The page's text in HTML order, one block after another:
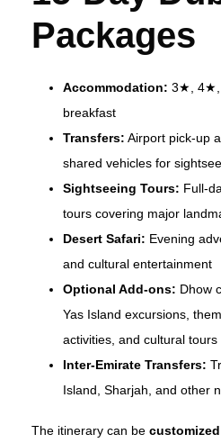
Packages
Accommodation: 3★, 4★,
breakfast
Transfers: Airport pick-up
shared vehicles for
Sightseeing Tours: Full-
tours covering major
Desert Safari: Evening
and cultural entertainment
Optional Add-ons: Dhow
Yas Island excursions,
activities, and cultural tours
Inter-Emirate Transfers:
Island, Sharjah, and other
The itinerary can be customized